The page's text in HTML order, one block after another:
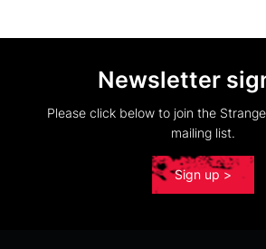
Newsletter
Please click below to join the
mailing list.
Sign up >